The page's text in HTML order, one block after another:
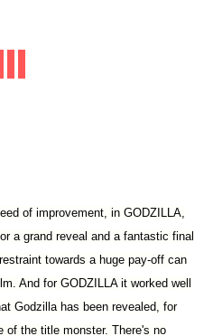
of improvement, in GODZILLA,
a grand reveal and a fantastic final
towards a huge pay-off can
And for GODZILLA it worked well
Godzilla has been revealed, for
of the title monster. There's no